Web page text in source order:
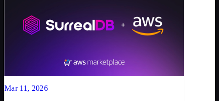
Mar 11, 2026